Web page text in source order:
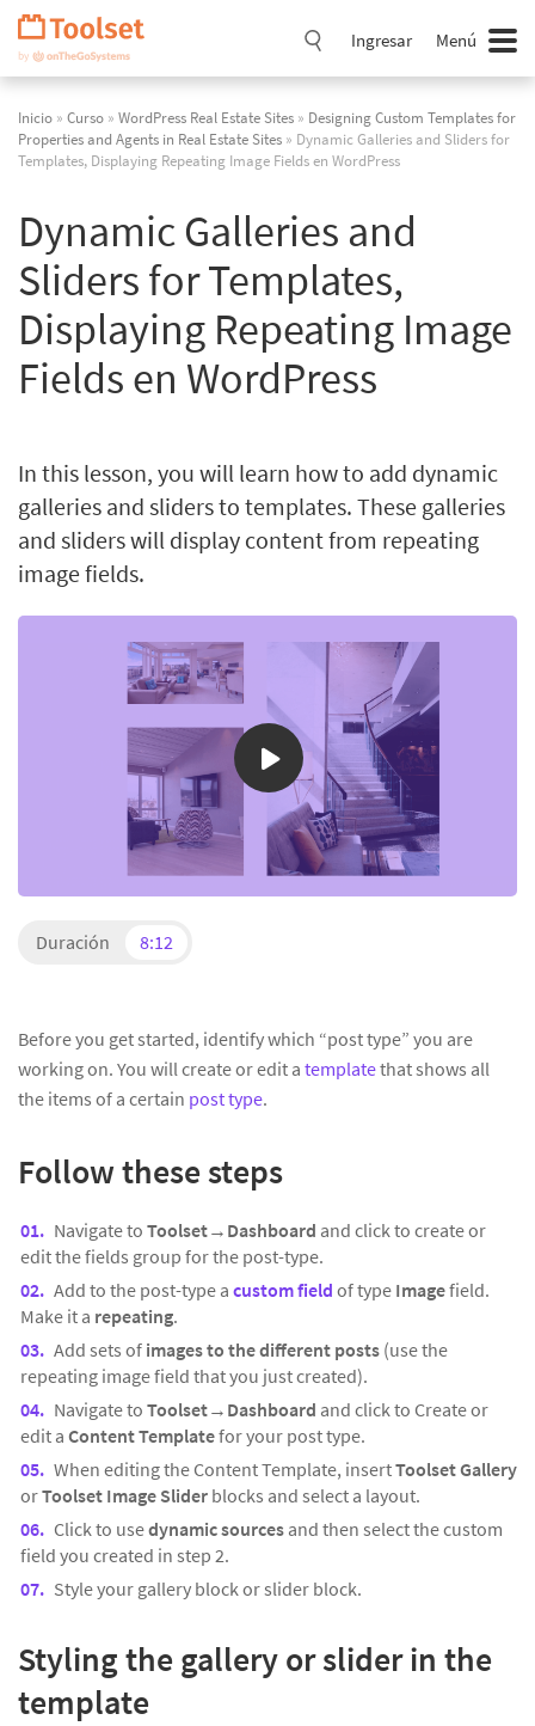
Saltar
navegación
Ingresar Menú
Inicio » Curso » WordPress Real Estate Sites » Designing Custom Templates for
Properties and Agents in Real Estate Sites » Dynamic Galleries and Sliders for
Templates, Displaying Repeating Image Fields en WordPress
Dynamic Galleries and
Sliders for Templates,
Displaying Repeating Image
Fields en WordPress
In this lesson, you will learn how to add dynamic
galleries and sliders to templates. These galleries
and sliders will display content from repeating
image fields.
Duración 8:12
Before you get started, identify which “post type” you are
working on. You will create or edit a templatethat shows all
the items of a certain post type.
Follow these steps
Navigate to Toolset→Dashboard and click to create or
edit the fields group for the post-type.
Add to the post-type a custom field of type Imagefield.
Make it a repeating.
Add sets of images to the different posts (use the
repeating image field that you just created).
Navigate to Toolset→Dashboard and click to Create or
edit a Content Templatefor your post type.
When editing the Content Template, insertToolset Gallery
orToolset Image Slider blocks and select a layout.
Click to usedynamic sources and then select the custom
field you created in step 2.
Style your gallery block or slider block.
Styling the gallery or slider in the
template